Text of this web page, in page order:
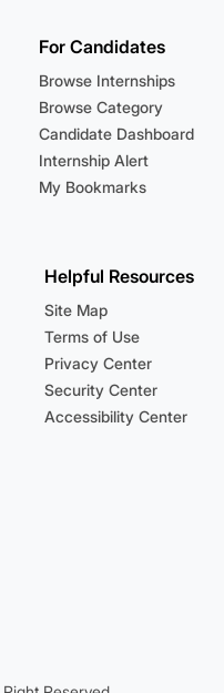
For Candidates
Browse Internships
Browse Category
Candidate Dashboard
Internship Alert
My Bookmarks
Helpful Resources
Site Map
Terms of Use
Privacy Center
Security Center
Accessibility Center